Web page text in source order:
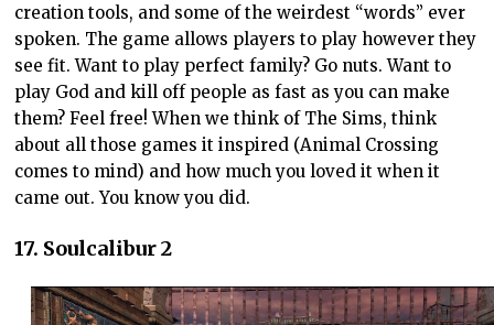
creation tools, and some of the weirdest “words” ever
spoken. The game allows players to play however they
see fit. Want to play perfect family? Go nuts. Want to
play God and kill off people as fast as you can make
them? Feel free! When we think of The Sims, think
about all those games it inspired (Animal Crossing
comes to mind) and how much you loved it when it
came out. You know you did.
17. Soulcalibur 2